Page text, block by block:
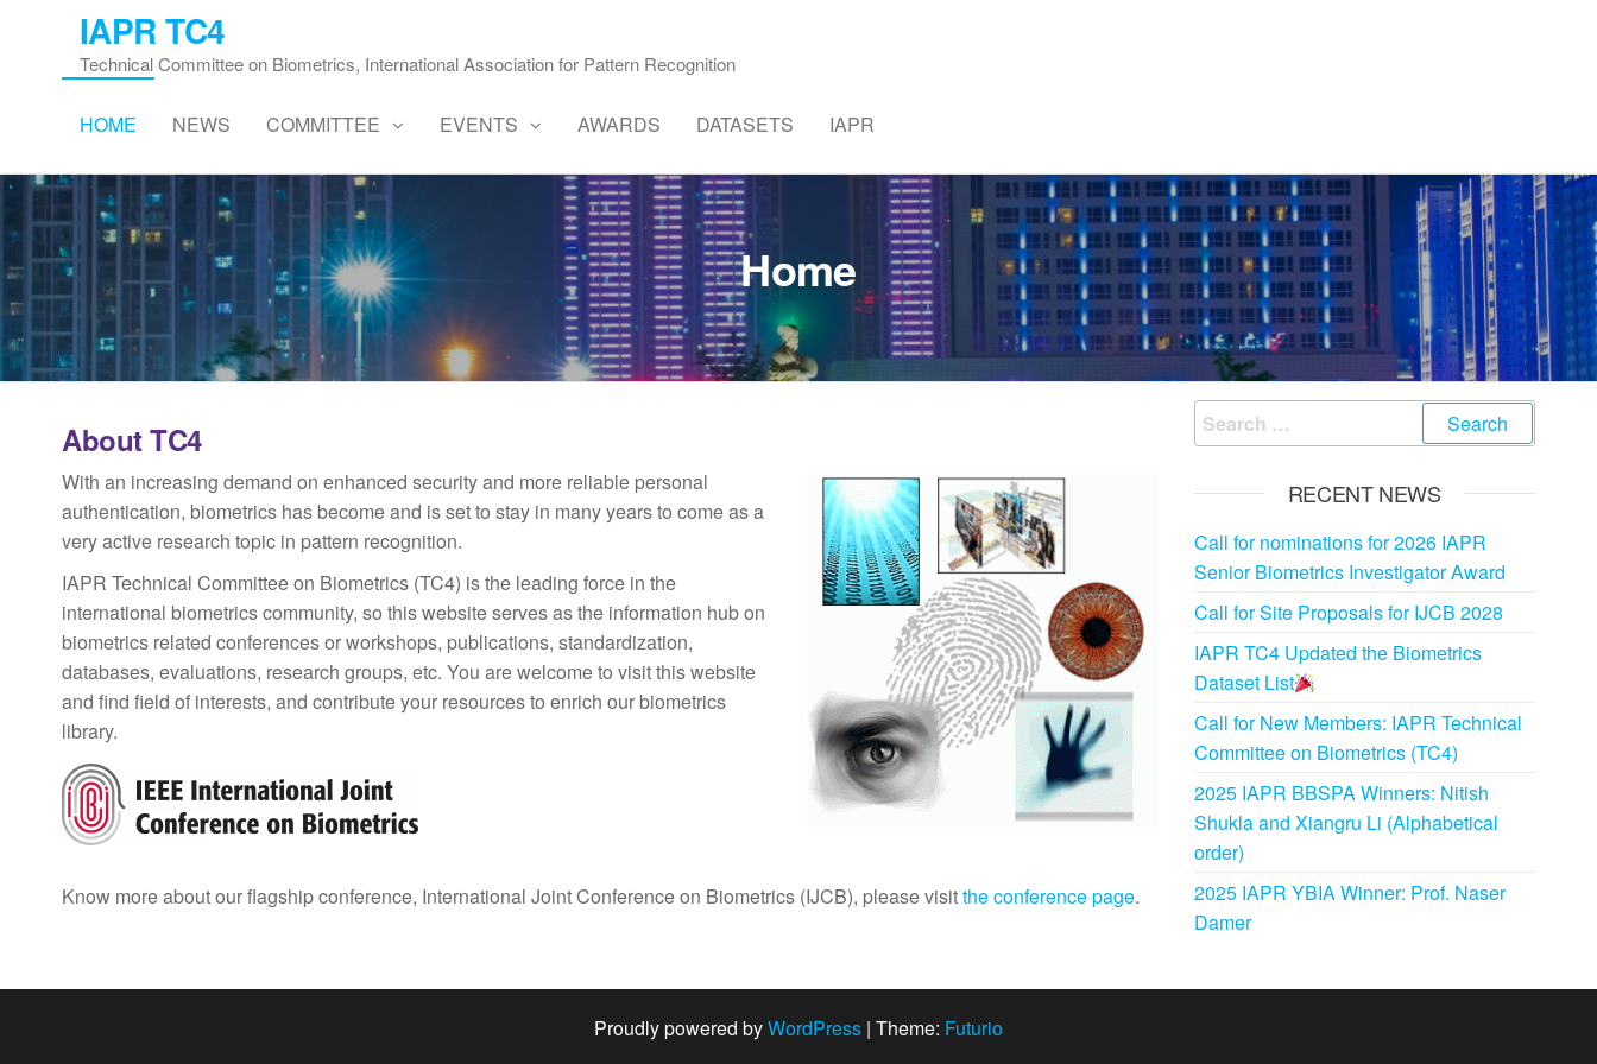
IAPR TC4
Technical Committee on Biometrics, International Association for Pattern Recognition
HOME NEWS COMMITTEE EVENTS AWARDS DATASETS IAPR
Home
About TC4
With an increasing demand on enhanced security and more reliable personal
authentication, biometrics has become and is set to stay in many years to come as a
very active research topic in pattern recognition.
IAPR Technical Committee on Biometrics (TC4) is the leading force in the
international biometrics community, so this website serves as the information hub on
biometrics related conferences or workshops, publications, standardization,
databases, evaluations, research groups, etc. You are welcome to visit this website
and find field of interests, and contribute your resources to enrich our biometrics
library.
Know more about our flagship conference, International Joint Conference on Biometrics (IJCB), please visitthe conference page.
Search
for:
RECENT NEWS
Call for nominations for 2026 IAPR
Senior Biometrics Investigator Award
Call for Site Proposals for IJCB 2028
IAPR TC4 Updated the Biometrics
Dataset List
Call for New Members: IAPR Technical
Committee on Biometrics (TC4)
2025 IAPR BBSPA Winners: Nitish
Shukla and Xiangru Li (Alphabetical
order)
2025 IAPR YBIA Winner: Prof. Naser
Damer
Proudly powered byWordPress | Theme: Futurio